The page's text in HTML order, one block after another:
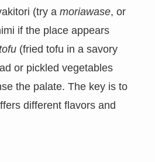
(try a moriawase, or
if the place appears
(fried tofu in a savory
or pickled vegetables
the palate. The key is to
different flavors and